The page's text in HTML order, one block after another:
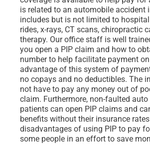
is related to an automobile accident
includes but is not limited to
rides, x-rays, CT scans, chiropractic
therapy. Our office staff is well
you open a PIP claim and how to
number to help facilitate payment
advantage of this system of
no copays and no deductibles. The
not have to pay any money out of
claim. Furthermore, non-faulted
patients can open PIP claims and
benefits without their insurance
disadvantages of using PIP to pay
some people in an effort to save